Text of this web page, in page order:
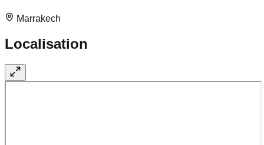
Marrakech
Localisation